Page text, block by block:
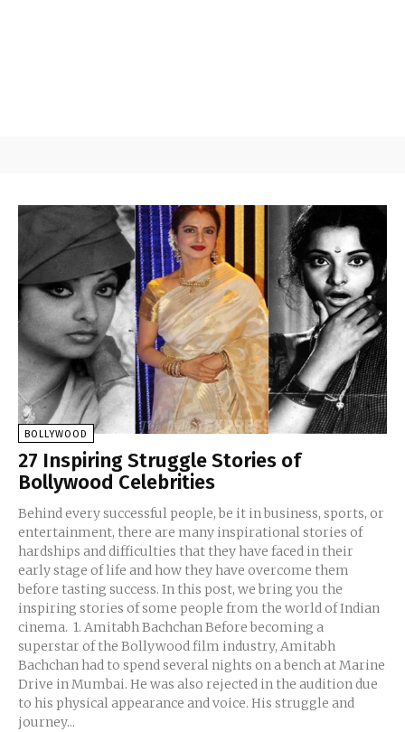
BOLLYWOOD
27 Inspiring Struggle Stories of
Bollywood Celebrities
Behind every successful people, be it in business, sports, or
entertainment, there are many inspirational stories of
hardships and difficulties that they have faced in their
early stage of life and how they have overcome them
before tasting success. In this post, we bring you the
inspiring stories of some people from the world of Indian
cinema. 1. Amitabh Bachchan Before becoming a
superstar of the Bollywood film industry, Amitabh
Bachchan had to spend several nights on a bench at Marine
Drive in Mumbai. He was also rejected in the audition due
to his physical appearance and voice. His struggle and
journey...